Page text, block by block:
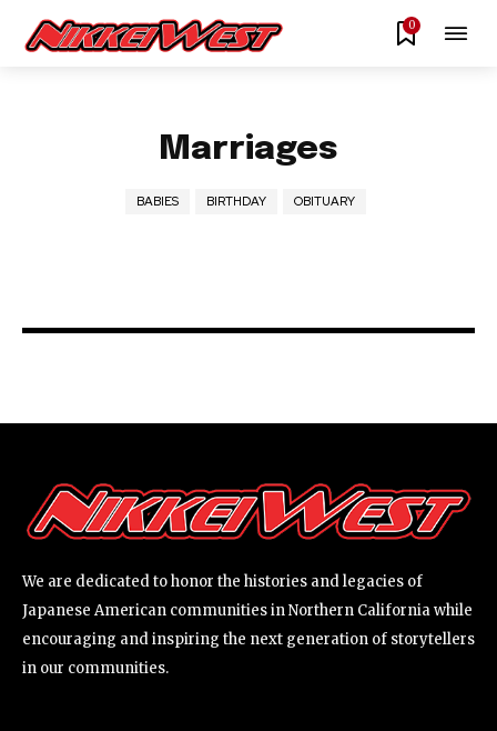
0
Marriages
BABIES BIRTHDAY OBITUARY
We are dedicated to honor the histories and legacies of
Japanese American communities in Northern California while
encouraging and inspiring the next generation of storytellers
in our communities.